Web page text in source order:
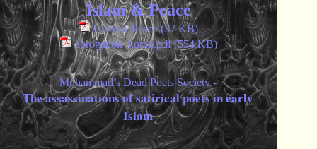
Islam & Peace
Islam & Peace (37 KB)
abrogation_koran.pdf (554 KB)
Muhammad’s Dead Poets Society -
The assassinations of satirical poets in early
Islam